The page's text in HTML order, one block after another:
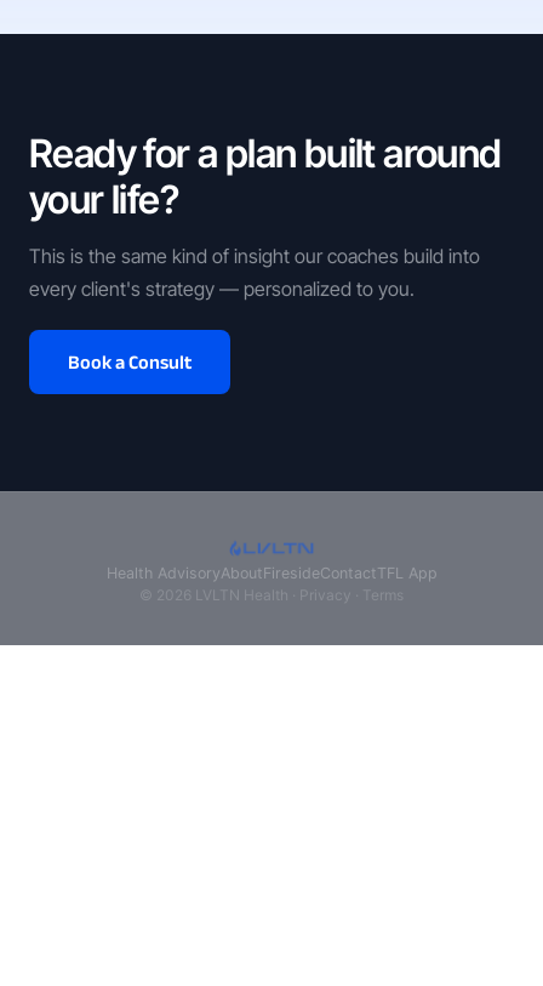
Ready for a plan built around
your life?
This is the same kind of insight our coaches build into
every client's strategy — personalized to you.
Book a Consult
Health AdvisoryAboutFiresideContactTFL App
© 2026 LVLTN Health · Privacy Terms